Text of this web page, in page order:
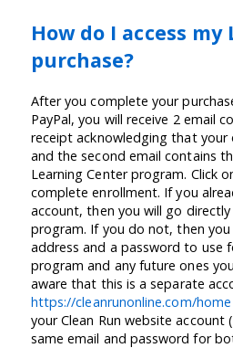
How do I access
purchase?
After you complete your
PayPal, you will receive 2 email
receipt acknowledging that your
and the second email contains
Learning Center program. Click
complete enrollment. If you
account, then you will go
program. If you do not, then
address and a password to use
program and any future ones
aware that this is a separate
https://cleanrunonline.com/home
your Clean Run website account
same email and password for